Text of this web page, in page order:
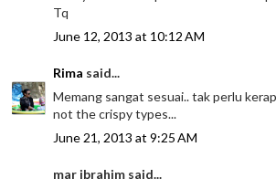
Tq
June 12, 2013 at 10:12 AM
Rima said...
Memang sangat sesuai.. tak perlu
not the crispy types...
June 21, 2013 at 9:25 AM
mar ibrahim said...